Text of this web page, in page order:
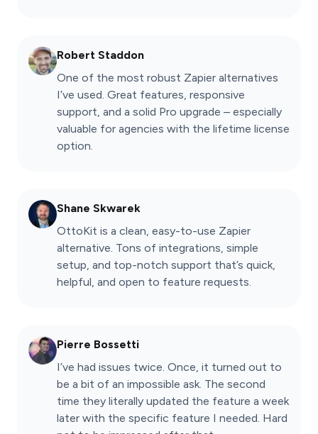
Robert Staddon
One of the most robust Zapier alternatives
I’ve used. Great features, responsive
support, and a solid Pro upgrade – especially
valuable for agencies with the lifetime license
option.
Shane Skwarek
OttoKit is a clean, easy-to-use Zapier
alternative. Tons of integrations, simple
setup, and top-notch support that’s quick,
helpful, and open to feature requests.
Pierre Bossetti
I’ve had issues twice. Once, it turned out to
be a bit of an impossible ask. The second
time they literally updated the feature a week
later with the specific feature I needed. Hard